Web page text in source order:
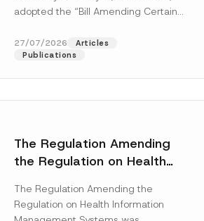
Publication
adopted the “Bill Amending Certain
addition to...
[Read More]
27/07/2026
Articles
Publications
The Regulation Amending
the Regulation on Health
Systems was Published
The Regulation Amending the
Regulation on Health Information
Name*